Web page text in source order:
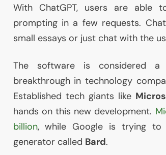
With ChatGPT, users are able
prompting in a few requests.
small essays or just chat with the
The software is considered
breakthrough in technology
Established tech giants like
hands on this new development.
billion, while Google is trying to
generator called Bard.